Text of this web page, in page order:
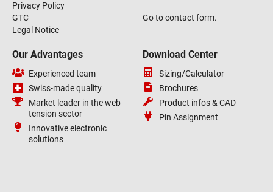
Privacy Policy
GTC
Legal Notice
Go to contact form.
Our Advantages
Experienced team
Swiss-made quality
Market leader in the web
tension sector
Innovative electronic
solutions
Download Center
Sizing/Calculator
Brochures
Product infos & CAD
Pin Assignment